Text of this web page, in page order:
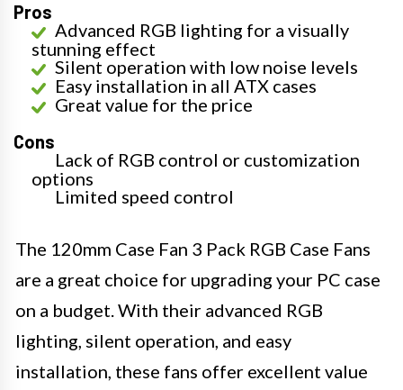
Pros
Advanced RGB lighting for a visually
stunning effect
Silent operation with low noise levels
Easy installation in all ATX cases
Great value for the price
Cons
Lack of RGB control or customization
options
Limited speed control
The 120mm Case Fan 3 Pack RGB Case Fans
are a great choice for upgrading your PC case
on a budget. With their advanced RGB
lighting, silent operation, and easy
installation, these fans offer excellent value